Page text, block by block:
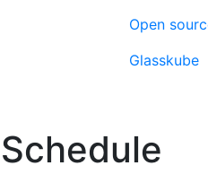
Open
Glasskube
Schedule